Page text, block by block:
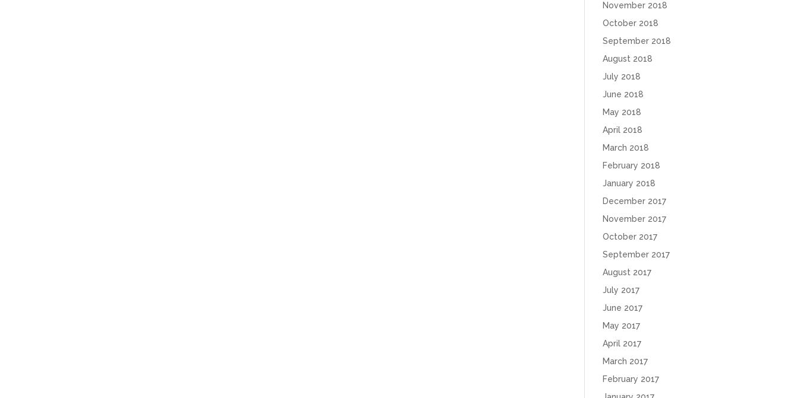
November 2018
October 2018
September 2018
August 2018
July 2018
June 2018
May 2018
April 2018
March 2018
February 2018
January 2018
December 2017
November 2017
October 2017
September 2017
August 2017
July 2017
June 2017
May 2017
April 2017
March 2017
February 2017